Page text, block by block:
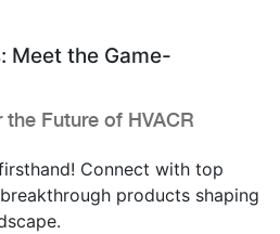
Meet the Game-
Future of HVACR
Connect with top
products shaping